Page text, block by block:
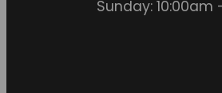
Sunday: 10:00am